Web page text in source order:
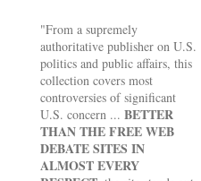
"From a supremely
authoritative publisher on U.S.
politics and public affairs, this
collection covers most
controversies of significant
U.S. concern ... BETTER
THAN THE FREE WEB
DEBATE SITES IN
ALMOST EVERY